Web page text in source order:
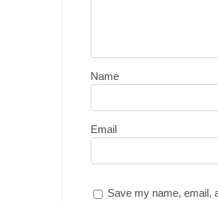
Name
Email
Save my name, email,